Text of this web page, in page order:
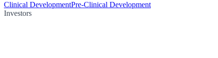
Clinical DevelopmentPre-Clinical Development
Investors